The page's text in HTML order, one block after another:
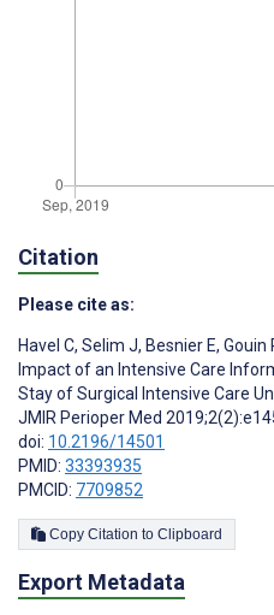
Citation
Please cite as:
Havel C, Selim J, Besnier E, Gouin
Impact of an Intensive Care
Stay of Surgical Intensive Care
JMIR Perioper Med
doi: 10.2196/14501
PMID: 33393935
PMCID: 7709852
Copy Citation to Clipboard
Export Metadata